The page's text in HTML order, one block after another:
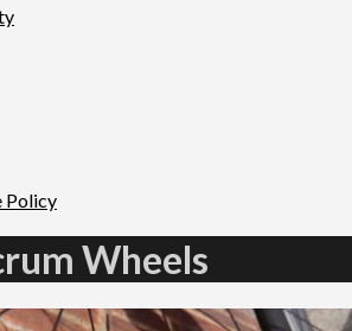
Policy
Wheels